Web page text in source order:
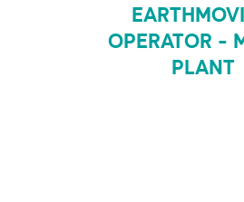
OPERATOR -
PLANT